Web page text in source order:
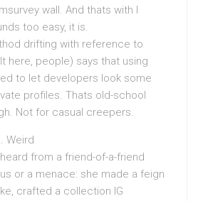
wall. And thats with I
too easy, it is.
drifting with reference to
here, people) says that using
to let developers look some
profiles. Thats old-school
Not for casual creepers.
Weird
from a friend-of-a-friend
or a menace: she made a feign
crafted a collection IG